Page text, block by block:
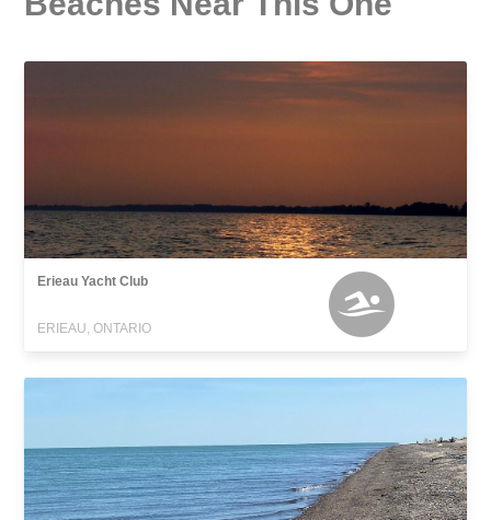
Erieau Yacht Club
ERIEAU, ONTARIO